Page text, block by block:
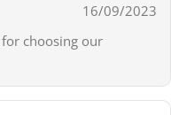
16/09/2023
choosing our